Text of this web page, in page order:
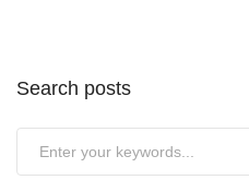
Search posts